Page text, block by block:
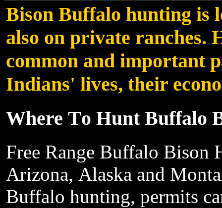
Bison Buffalo hunting is
also on private ranches.
common and important
Indians' lives, their
Where To Hunt Buffalo
Free Range Buffalo Bison
Arizona, Alaska and
Buffalo hunting, permits